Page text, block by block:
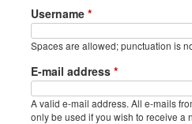
Username *
Spaces are allowed; punctuation is
E-mail address *
A valid e-mail address. All e-mails
only be used if you wish to receive a